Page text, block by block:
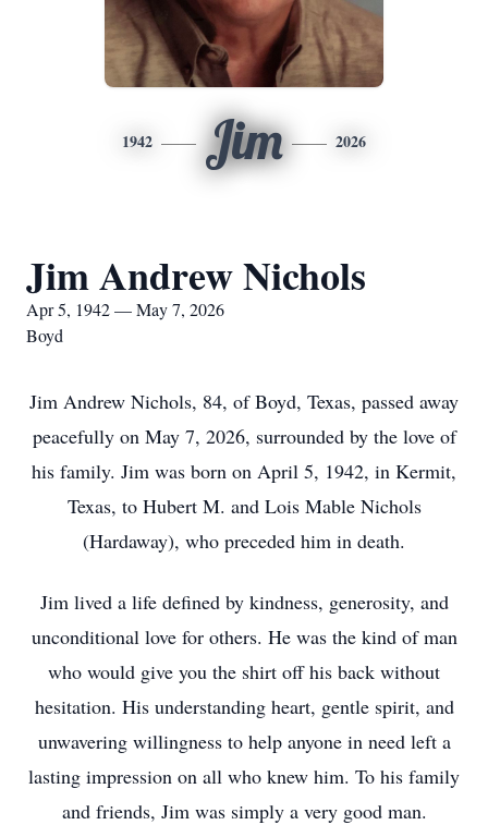
1942 Jim 2026
Jim Andrew Nichols
Apr 5, 1942 — May 7, 2026
Boyd
Jim Andrew Nichols, 84, of Boyd, Texas, passed away
peacefully on May 7, 2026, surrounded by the love of
his family. Jim was born on April 5, 1942, in Kermit,
Texas, to Hubert M. and Lois Mable Nichols
(Hardaway), who preceded him in death.
Jim lived a life defined by kindness, generosity, and
unconditional love for others. He was the kind of man
who would give you the shirt off his back without
hesitation. His understanding heart, gentle spirit, and
unwavering willingness to help anyone in need left a
lasting impression on all who knew him. To his family
and friends, Jim was simply a very good man.